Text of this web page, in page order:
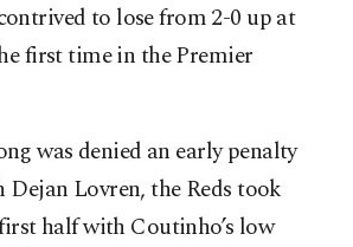
to lose from 2-0 up at
first time in the Premier
was denied an early penalty
Dejan Lovren, the Reds took
half with Coutinho’s low